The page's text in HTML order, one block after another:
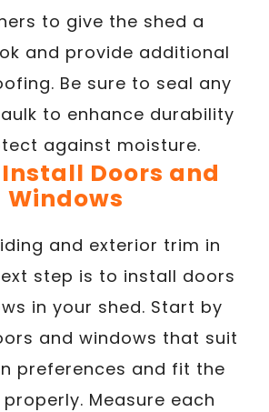
to give the shed a
and provide additional
Be sure to seal any
to enhance durability
against moisture.
Install Doors and
Windows
and exterior trim in
step is to install doors
in your shed. Start by
and windows that suit
preferences and fit the
Measure each